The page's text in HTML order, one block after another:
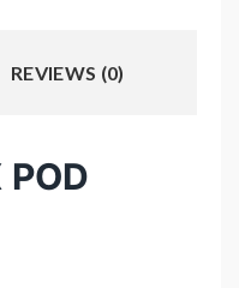
REVIEWS (0)
POD